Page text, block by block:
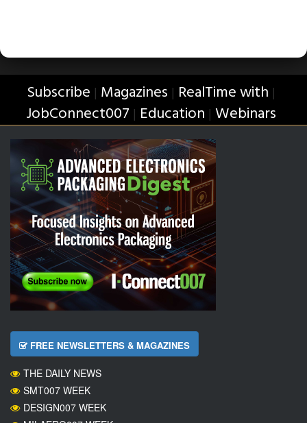
Subscribe | Magazines | RealTime with |
JobConnect007 | Education | Webinars
FREE NEWSLETTERS & MAGAZINES
THE DAILY NEWS
SMT007 WEEK
DESIGN007 WEEK